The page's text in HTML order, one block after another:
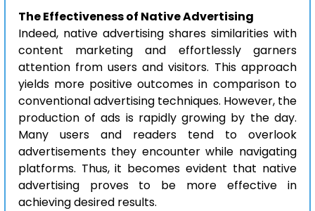
The Effectiveness of Native Advertising
Indeed, native advertising shares similarities with
content marketing and effortlessly garners
attention from users and visitors. This approach
yields more positive outcomes in comparison to
conventional advertising techniques. However, the
production of ads is rapidly growing by the day.
Many users and readers tend to overlook
advertisements they encounter while navigating
platforms. Thus, it becomes evident that native
advertising proves to be more effective in
achieving desired results.